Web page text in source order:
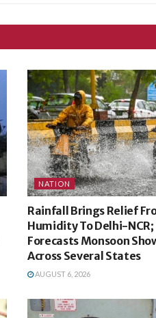
NATION
Rainfall Brings Relief
Humidity To Delhi-NCR;
Forecasts Monsoon
Across Several States
AUGUST 6, 2026